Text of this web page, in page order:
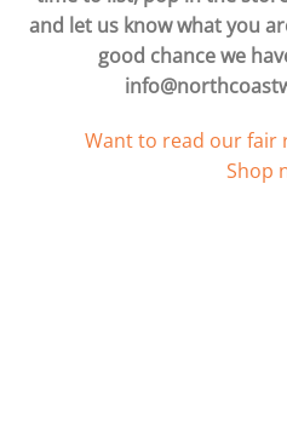
and let us know what you
good chance we
Want to read our fair
Shop